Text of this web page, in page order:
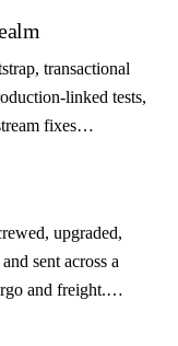
transactional
linked tests,
fixes…
upgraded,
sent across a
and freight.…